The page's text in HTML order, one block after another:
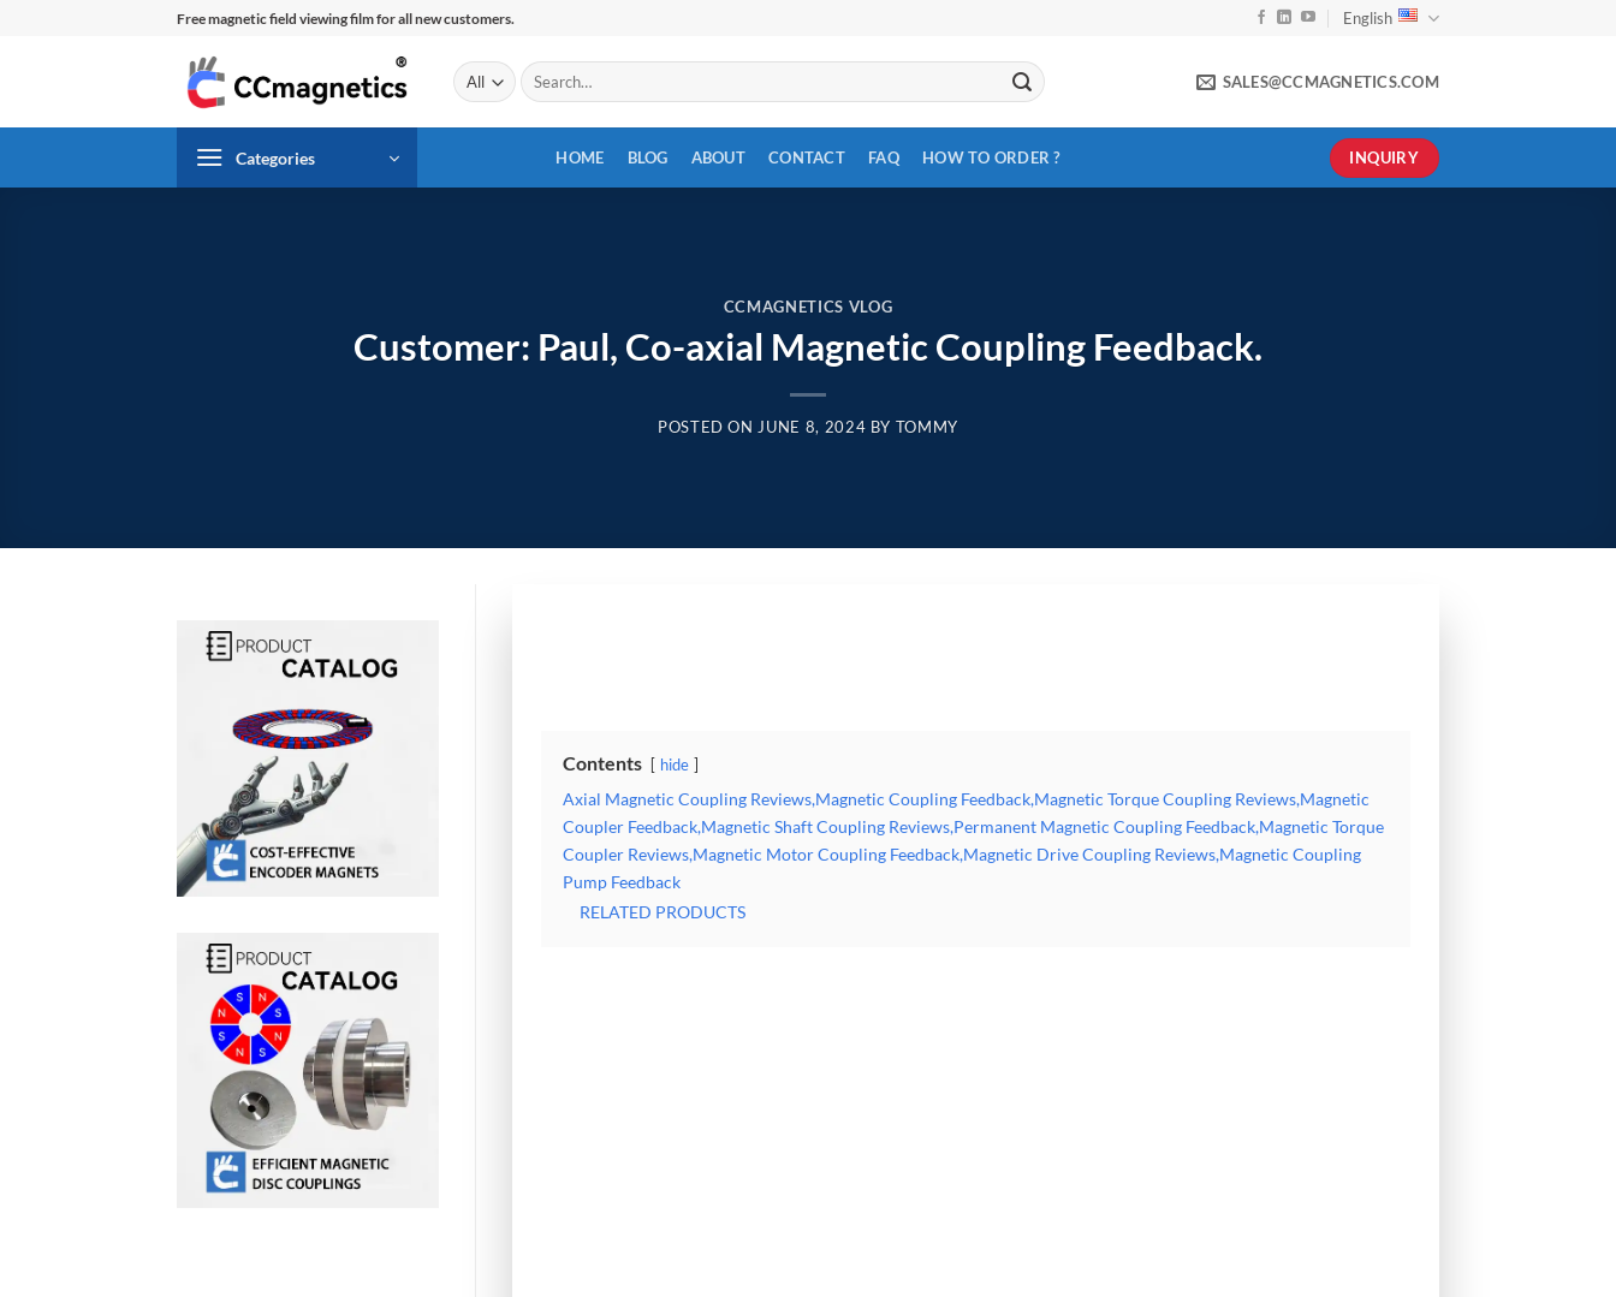
Free magnetic field viewing film for all new customers. English
Search
for:
SALES@CCMAGNETICS.COM
Categories HOME BLOG ABOUT CONTACT FAQ HOW TO ORDER ? INQUIRY
CCMAGNETICS VLOG
Customer: Paul, Co-axial Magnetic Coupling Feedback.
POSTED ON JUNE 8, 2024 BY TOMMY
Contents hide
Axial Magnetic Coupling Reviews,Magnetic Coupling Feedback,Magnetic Torque Coupling Reviews,Magnetic
Coupler Feedback,Magnetic Shaft Coupling Reviews,Permanent Magnetic Coupling Feedback,Magnetic Torque
Coupler Reviews,Magnetic Motor Coupling Feedback,Magnetic Drive Coupling Reviews,Magnetic Coupling
Pump Feedback
RELATED PRODUCTS